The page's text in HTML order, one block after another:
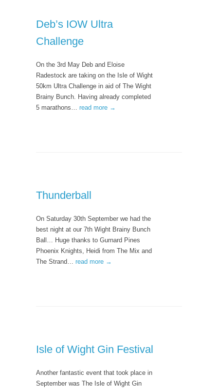
Deb’s IOW Ultra
Challenge
On the 3rd May Deb and Eloise
Radestock are taking on the Isle of Wight
50km Ultra Challenge in aid of The Wight
Brainy Bunch. Having already completed
5 marathons… read more →
Thunderball
On Saturday 30th September we had the
best night at our 7th Wight Brainy Bunch
Ball… Huge thanks to Gurnard Pines
Phoenix Knights, Heidi from The Mix and
The Strand… read more →
Isle of Wight Gin Festival
Another fantastic event that took place in
September was The Isle of Wight Gin